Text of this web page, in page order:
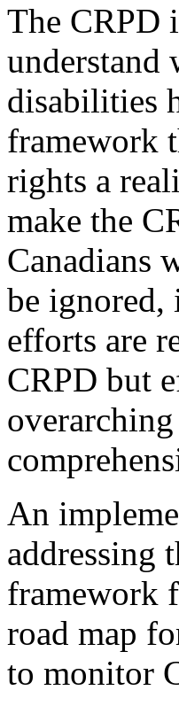
The CRPD
understand
disabilities
framework
rights a
make the
Canadians
be ignored,
efforts are
CRPD but
An
addressing
framework
road map
to monitor